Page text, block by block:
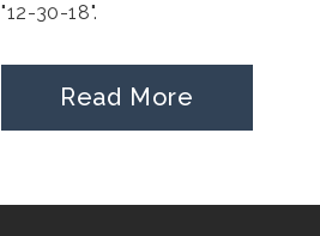
"12-30-18".
Read More